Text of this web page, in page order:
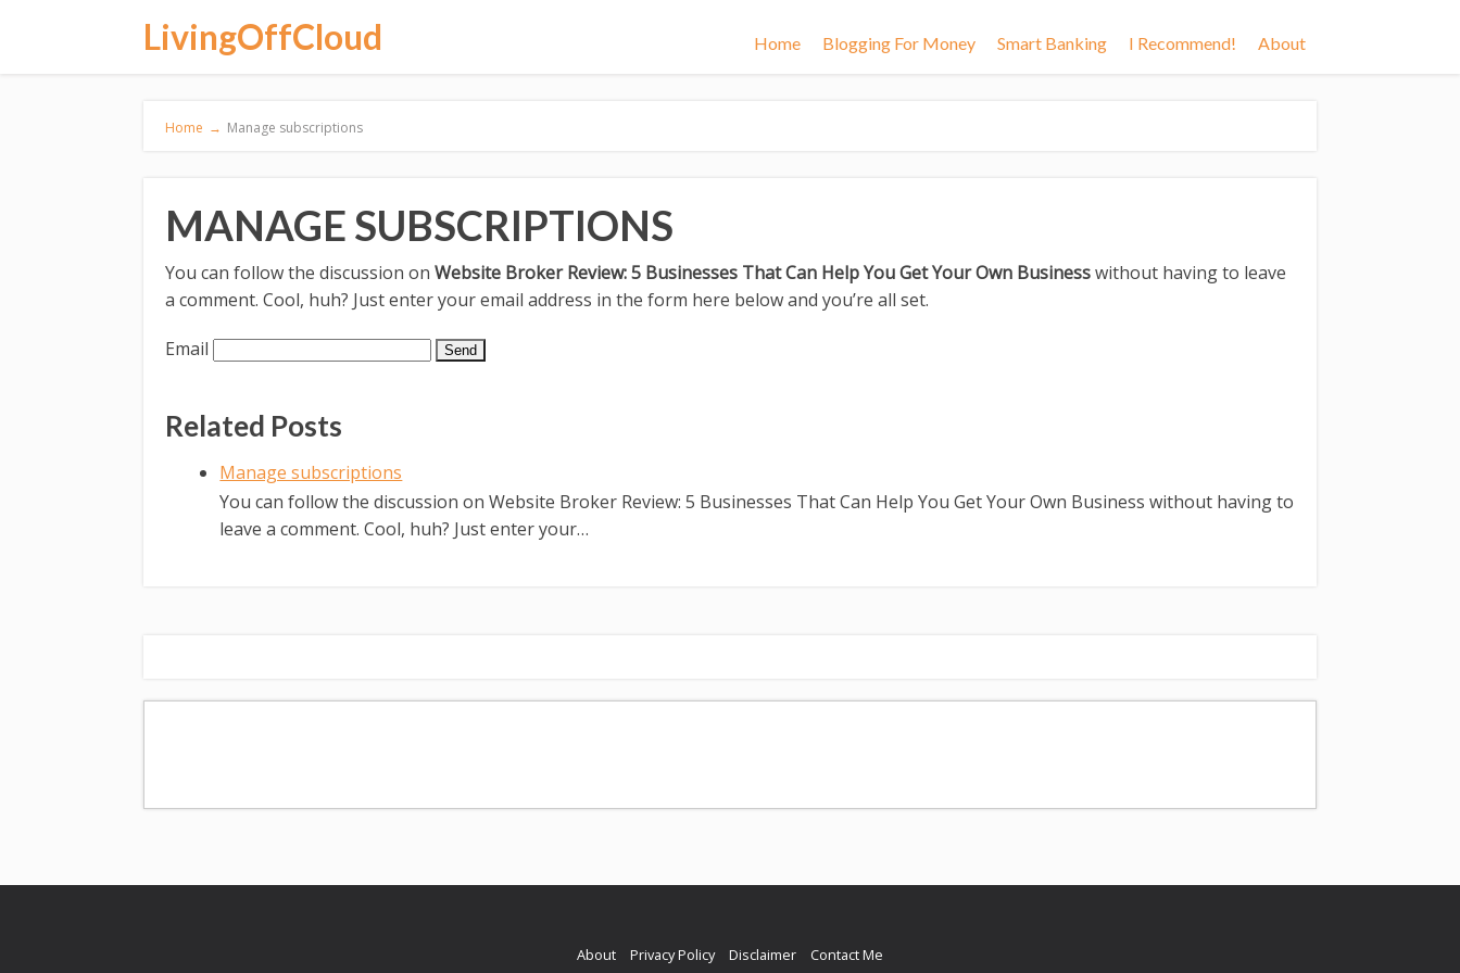
LivingOffCloud Home Blogging For Money Smart Banking I Recommend! About
Home → Manage subscriptions
MANAGE SUBSCRIPTIONS
You can follow the discussion on Website Broker Review: 5 Businesses That Can Help You Get Your Own Businesswithout having to leave
a comment. Cool, huh? Just enter your email address in the form here below and you’re all set.
Email
Related Posts
Manage subscriptions
You can follow the discussion on Website Broker Review: 5 Businesses That Can Help You Get Your Own Business without having to
leave a comment. Cool, huh? Just enter your…
About Privacy Policy Disclaimer Contact Me